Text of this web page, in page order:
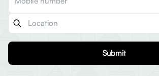
Submit